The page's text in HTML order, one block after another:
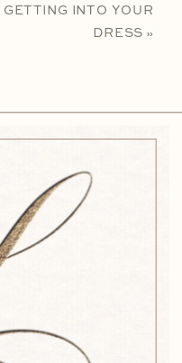
GETTING INTO YOUR
DRESS »